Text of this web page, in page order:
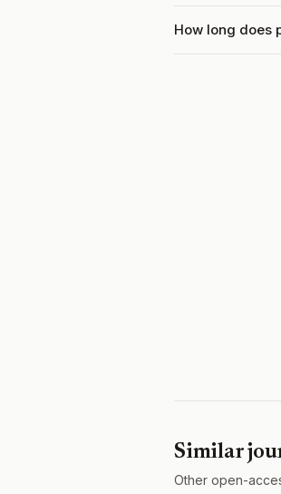
How long does
Similar
Other open-